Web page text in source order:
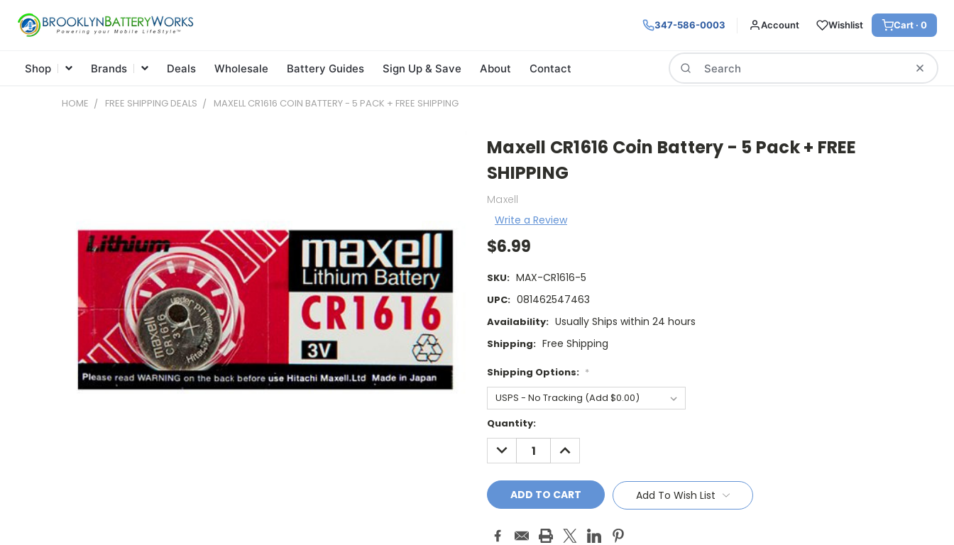
347-586-0003 Account Wishlist Cart · 0
Shop Brands Deals Wholesale Battery Guides Sign Up & Save About Contact
Search
HOME FREE SHIPPING DEALS MAXELL CR1616 COIN BATTERY - 5 PACK + FREE SHIPPING
Maxell CR1616 Coin Battery - 5 Pack + FREE
SHIPPING
Maxell
Write a Review
$6.99
SKU: MAX-CR1616-5
UPC: 081462547463
Availability: Usually Ships within 24 hours
Shipping: Free Shipping
Shipping Options: *
Current
Stock:
Quantity:
DECREASE
QUANTITY:
INCREASE
QUANTITY:
Add To Wish List